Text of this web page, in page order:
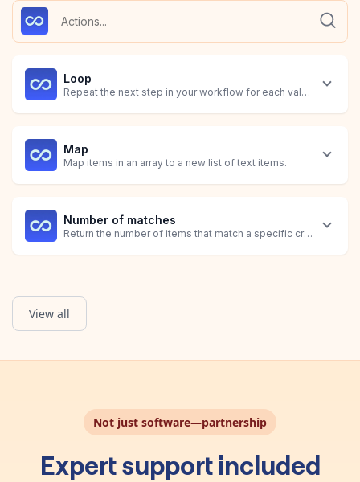
Loop
Repeat the next step in your workflow for each value
Map
Map items in an array to a new list of text items.
Number of matches
Return the number of items that match a specific criteria.
Calculate the total of all items matching a specific criteria.
View all
Not just software—partnership
Expert support included